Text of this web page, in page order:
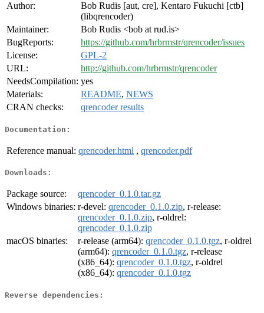
Author:
Bob Rudis [aut, cre], Kentaro Fukuchi [ctb]
(libqrencoder)
Maintainer:
Bob Rudis <bob at rud.is>
BugReports:
https://github.com/hrbrmstr/qrencoder/issues
License:
GPL-2
URL:
http://github.com/hrbrmstr/qrencoder
NeedsCompilation: yes
Materials:
README, NEWS
CRAN checks:
qrencoder results
Documentation:
Reference manual: qrencoder.html , qrencoder.pdf
Downloads:
Package source:
qrencoder_0.1.0.tar.gz
Windows binaries: r-devel: qrencoder_0.1.0.zip, r-release:
qrencoder_0.1.0.zip, r-oldrel:
qrencoder_0.1.0.zip
macOS binaries:
r-release (arm64): qrencoder_0.1.0.tgz, r-oldrel
(arm64): qrencoder_0.1.0.tgz, r-release
(x86_64): qrencoder_0.1.0.tgz, r-oldrel
(x86_64): qrencoder_0.1.0.tgz
Reverse dependencies: